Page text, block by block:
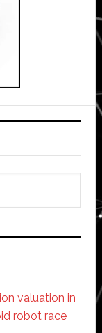
valuation in
robot race